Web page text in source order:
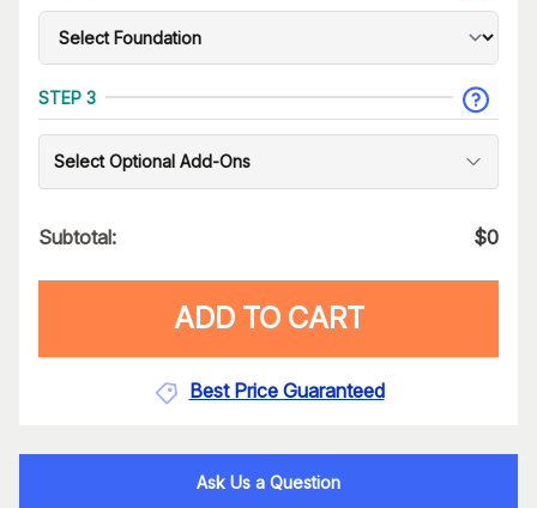
STEP 3
Select Optional Add-Ons
Subtotal: $0
ADD TO CART
Best Price Guaranteed
Ask Us a Question